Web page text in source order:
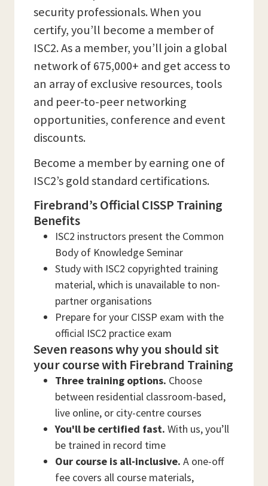
security professionals. When you
certify, you’ll become a member of
ISC2. As a member, you’ll join a global
network of 675,000+ and get access to
an array of exclusive resources, tools
and peer-to-peer networking
opportunities, conference and event
discounts.
Become a member by earning one of
ISC2’s gold standard certifications.
Firebrand’s Official CISSP Training
Benefits
ISC2 instructors present the Common
Body of Knowledge Seminar
Study with ISC2 copyrighted training
material, which is unavailable to non-
partner organisations
Prepare for your CISSP exam with the
official ISC2 practice exam
Seven reasons why you should sit
your course with Firebrand Training
Three training options. Choose
between residential classroom-based,
live online, or city-centre courses
You'll be certified fast. With us, you’ll
be trained in record time
Our course is all-inclusive. A one-off
fee covers all course materials,